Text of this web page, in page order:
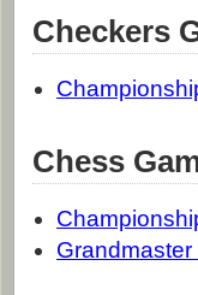
Checkers
Chess